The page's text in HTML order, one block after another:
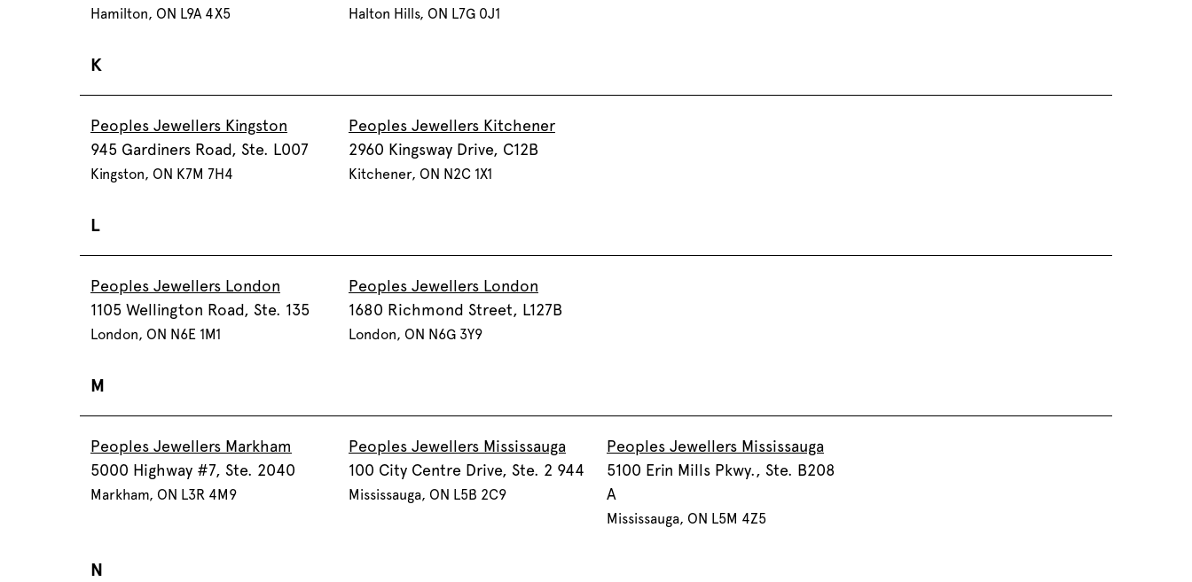
Hamilton, ON L9A 4X5 Halton Hills, ON L7G 0J1
K
Peoples Jewellers Kingston
945 Gardiners Road, Ste. L007
Kingston, ON K7M 7H4
Peoples Jewellers Kitchener
2960 Kingsway Drive, C12B
Kitchener, ON N2C 1X1
L
Peoples Jewellers London
1105 Wellington Road, Ste. 135
London, ON N6E 1M1
Peoples Jewellers London
1680 Richmond Street, L127B
London, ON N6G 3Y9
M
Peoples Jewellers Markham
5000 Highway #7, Ste. 2040
Markham, ON L3R 4M9
Peoples Jewellers Mississauga
100 City Centre Drive, Ste. 2 944
Mississauga, ON L5B 2C9
Peoples Jewellers Mississauga
5100 Erin Mills Pkwy., Ste. B208
A
Mississauga, ON L5M 4Z5
N